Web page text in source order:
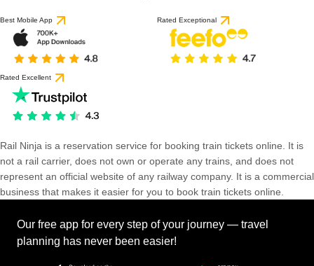
Best Mobile App Rated Exceptional
Rated Excellent
Rail Ninja is a reservation service for booking train tickets online. It is
not a rail carrier, does not own or operate any trains, and does not
represent an official website of any railway company. It is a commercial
business that makes it easier for you to book train tickets online.
Our free app for every step of your journey — travel
planning has never been easier!